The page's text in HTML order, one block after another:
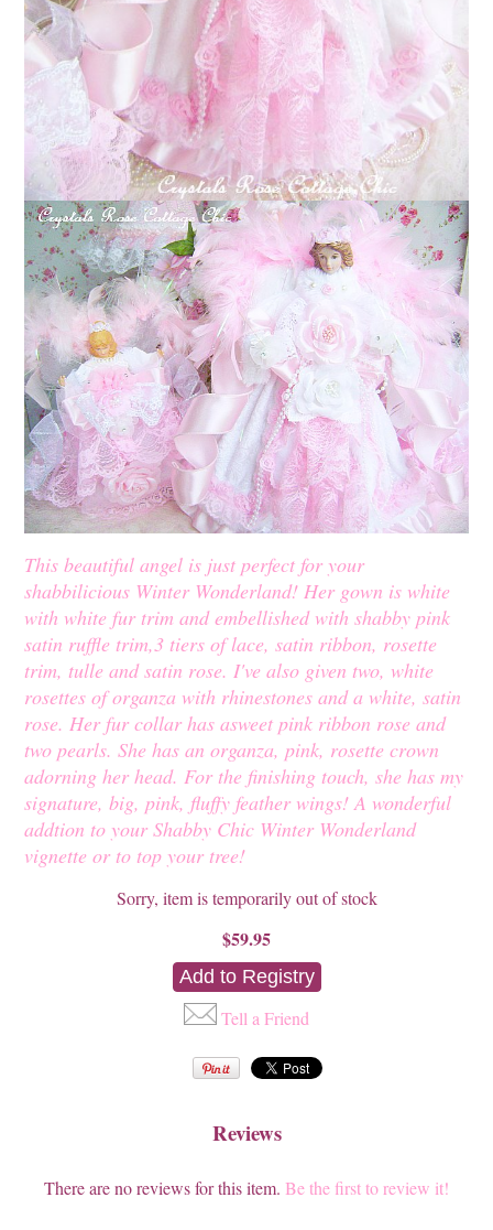
This beautiful angel is just perfect for your
shabbilicious Winter Wonderland! Her gown is white
with white fur trim and embellished with shabby pink
satin ruffle trim,3 tiers of lace, satin ribbon, rosette
trim, tulle and satin rose. I've also given two, white
rosettes of organza with rhinestones and a white, satin
rose. Her fur collar has asweet pink ribbon rose and
two pearls. She has an organza, pink, rosette crown
adorning her head. For the finishing touch, she has my
signature, big, pink, fluffy feather wings! A wonderful
addtion to your Shabby Chic Winter Wonderland
vignette or to top your tree!
Sorry, item is temporarily out of stock
$59.95
Tell a Friend
Reviews
There are no reviews for this item. Be the first to review it!